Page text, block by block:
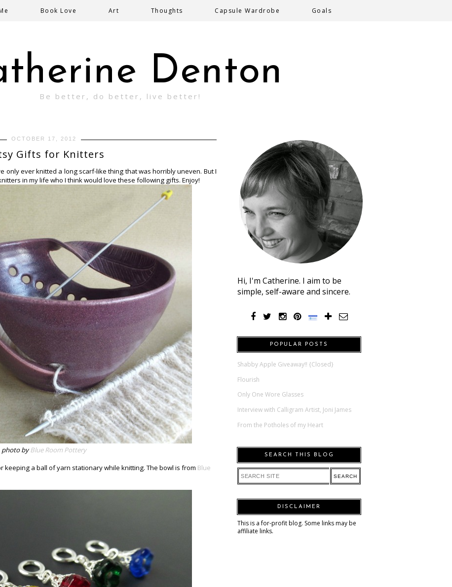
Denton
Be better, do better, live better!
Book Love Art Thoughts Capsule Wardrobe Goals
OCTOBER 17, 2012
Gifts for Knitters
only ever knitted a long scarf-like thing that was horribly uneven. But I
in my life who I think would love these following gifts. Enjoy!
photo by Blue Room Pottery
keeping a ball of yarn stationary while knitting. The bowl is from Blue
Hi, I'm Catherine. I aim to be
simple, self-aware and sincere.
POPULAR POSTS
Shabby Apple Giveaway!! {Closed}
Flourish
Only One Wore Glasses
Interview with Calligram Artist, Joni James
From the Potholes of my Heart
SEARCH THIS BLOG
DISCLAIMER
This is a for-profit blog. Some links may be
affiliate links.